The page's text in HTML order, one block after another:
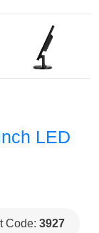
LED
Code: 3927